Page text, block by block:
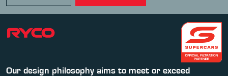
Our design philosophy aims to meet or exceed